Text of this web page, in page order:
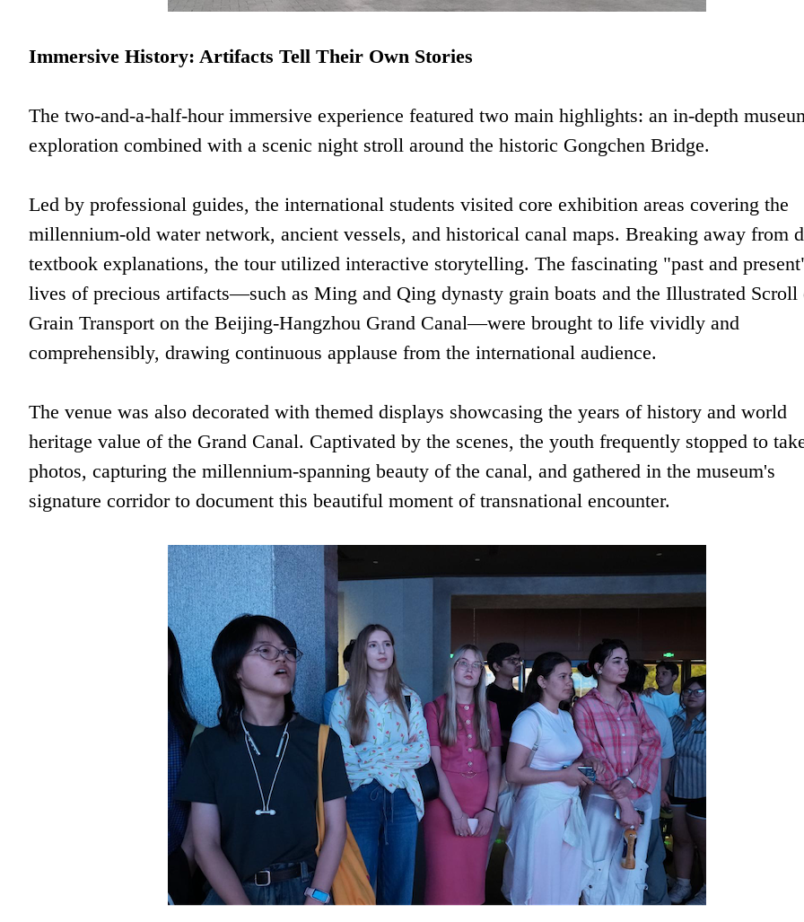
Immersive History: Artifacts Tell Their Own Stories
The two-and-a-half-hour immersive experience featured two main highlights: an in-depth
exploration combined with a scenic night stroll around the historic Gongchen Bridge.
Led by professional guides, the international students visited core exhibition areas covering the
millennium-old water network, ancient vessels, and historical canal maps. Breaking away from
textbook explanations, the tour utilized interactive storytelling. The fascinating "past and
lives of precious artifacts—such as Ming and Qing dynasty grain boats and the Illustrated Scroll
Grain Transport on the Beijing-Hangzhou Grand Canal—were brought to life vividly and
comprehensibly, drawing continuous applause from the international audience.
The venue was also decorated with themed displays showcasing the years of history and world
heritage value of the Grand Canal. Captivated by the scenes, the youth frequently stopped to
photos, capturing the millennium-spanning beauty of the canal, and gathered in the museum's
signature corridor to document this beautiful moment of transnational encounter.